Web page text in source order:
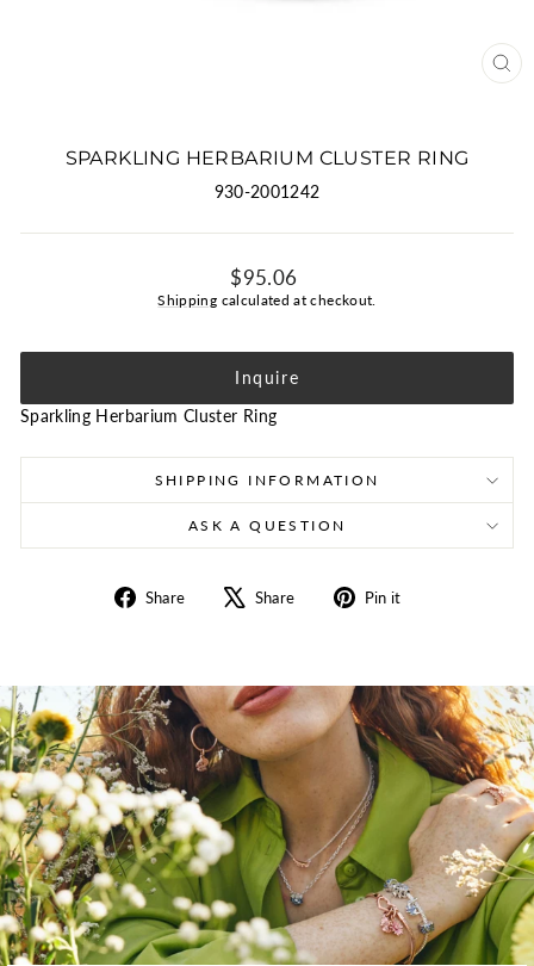
SPARKLING HERBARIUM CLUSTER RING
930-2001242
Regular
price
$95.06
Shipping calculated at checkout.
Inquire
Sparkling Herbarium Cluster Ring
SHIPPING INFORMATION
ASK A QUESTION
Share
Share
Share
Tweet Pin it